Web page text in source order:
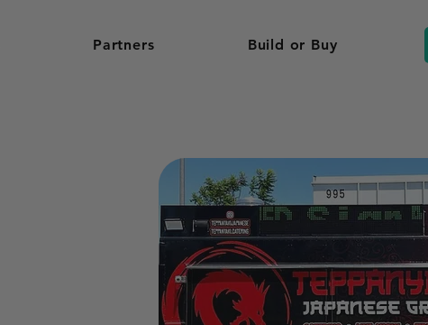
Partners Build or Buy